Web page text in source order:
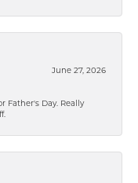
June 27, 2026
Father's Day. Really